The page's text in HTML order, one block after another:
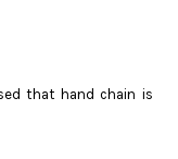
that hand chain is